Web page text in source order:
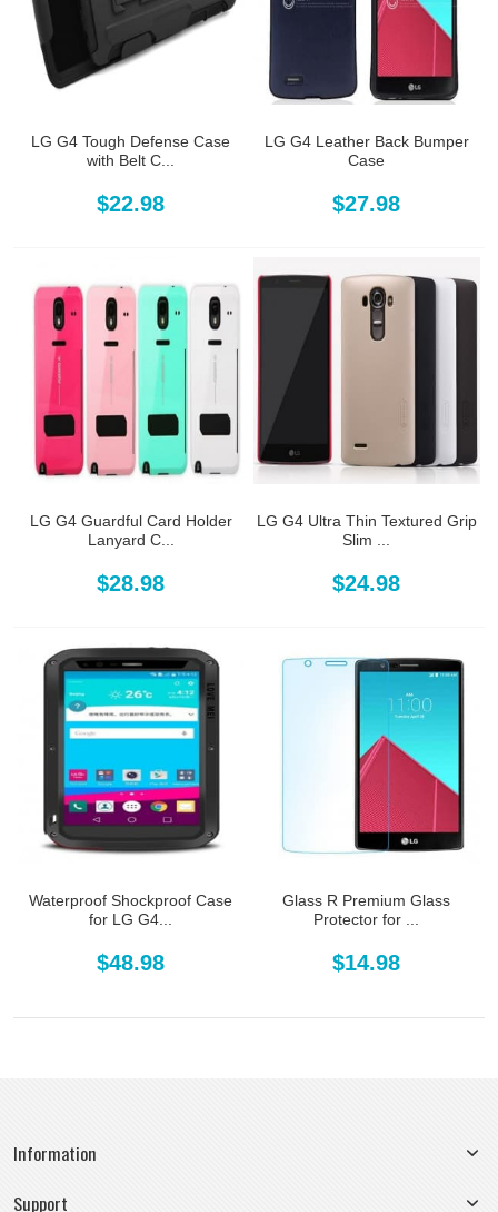
LG G4 Tough Defense Case
with Belt C...
$22.98
LG G4 Leather Back Bumper
Case
$27.98
LG G4 Guardful Card Holder
Lanyard C...
$28.98
LG G4 Ultra Thin Textured Grip
Slim ...
$24.98
Waterproof Shockproof Case
for LG G4...
$48.98
Glass R Premium Glass
Protector for ...
$14.98
Information
Support